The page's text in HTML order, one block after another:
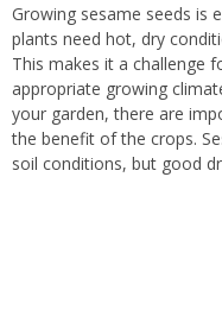
Growing sesame seeds is
plants need hot, dry
This makes it a challenge
appropriate growing
your garden, there are
the benefit of the crops.
soil conditions, but good